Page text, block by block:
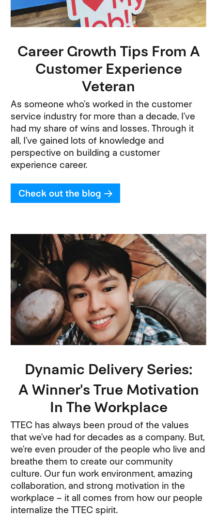
Career Growth Tips From A
Customer Experience
Veteran
As someone who’s worked in the customer
service industry for more than a decade, I’ve
had my share of wins and losses. Through it
all, I’ve gained lots of knowledge and
perspective on building a customer
experience career.
Check out the blog
Dynamic Delivery Series:
A Winner's True Motivation
In The Workplace
TTEC has always been proud of the values
that we’ve had for decades as a company. But,
we’re even prouder of the people who live and
breathe them to create our community
culture. Our fun work environment, amazing
collaboration, and strong motivation in the
workplace – it all comes from how our people
internalize the TTEC spirit.